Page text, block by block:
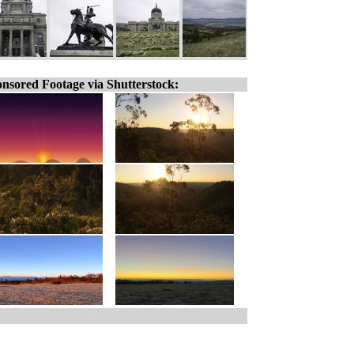
Footage via Shutterstock: